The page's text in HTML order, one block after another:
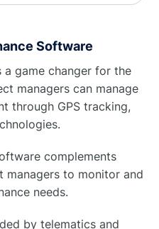
Software
a game changer for the
managers can manage
through GPS tracking,
complements
managers to monitor and
needs.
by telematics and